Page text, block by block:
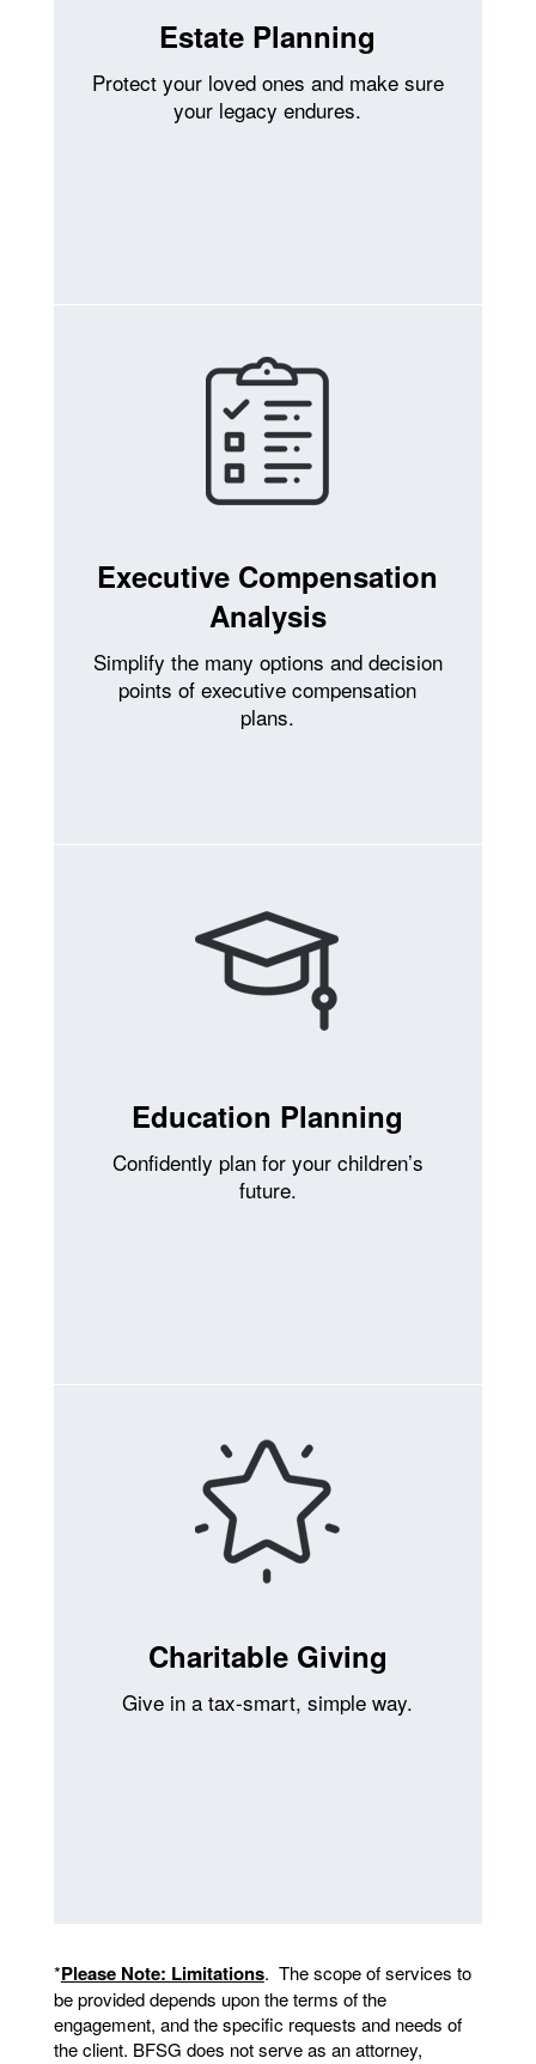
Estate Planning
Protect your loved ones and make sure
your legacy endures.
Executive Compensation
Analysis
Simplify the many options and decision
points of executive compensation
plans.
Education Planning
Confidently plan for your children’s
future.
Charitable Giving
Give in a tax-smart, simple way.
*Please Note: Limitations. The scope of services to
be provided depends upon the terms of the
engagement, and the specific requests and needs of
the client. BFSG does not serve as an attorney,